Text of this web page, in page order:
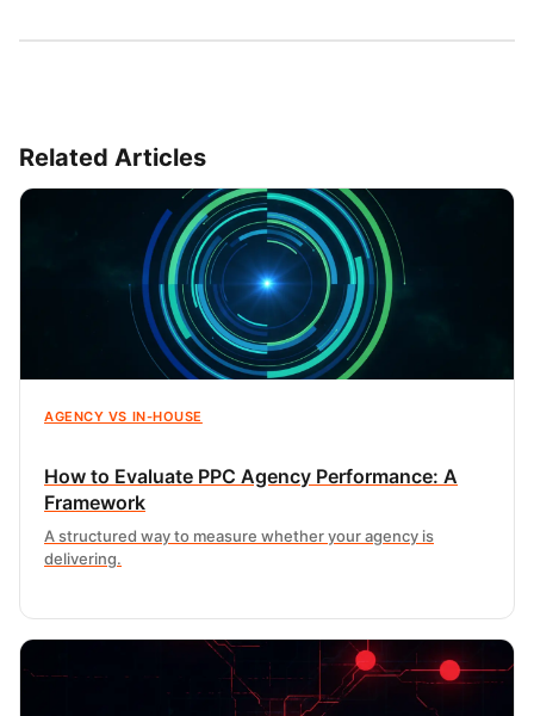
Related Articles
AGENCY VS IN-HOUSE
How to Evaluate PPC Agency Performance: A
Framework
A structured way to measure whether your agency is
delivering.